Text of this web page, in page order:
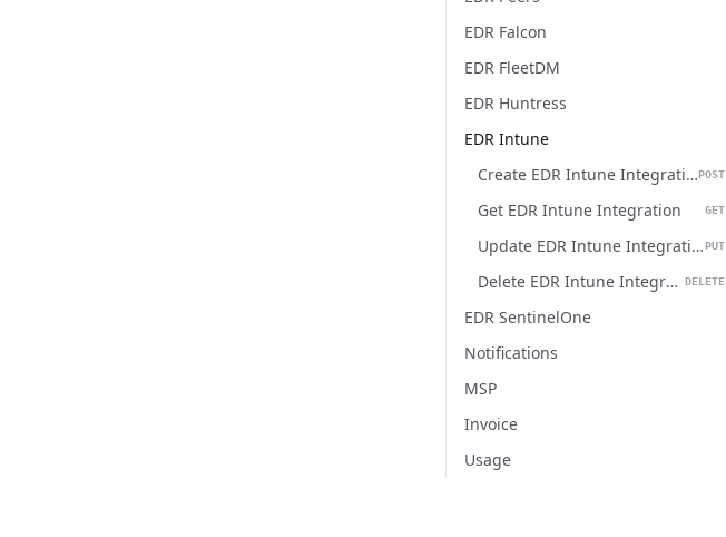
EDR Falcon
EDR FleetDM
EDR Huntress
EDR Intune
Create EDR Intune Integration POST
Get EDR Intune Integration GET
Update EDR Intune Integration PUT
Delete EDR Intune Integration DELETE
EDR SentinelOne
Notifications
MSP
Invoice
Usage